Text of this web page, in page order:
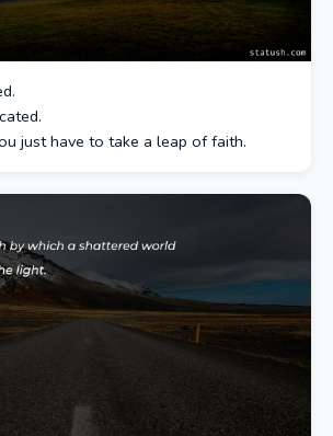
just have to take a leap of faith.